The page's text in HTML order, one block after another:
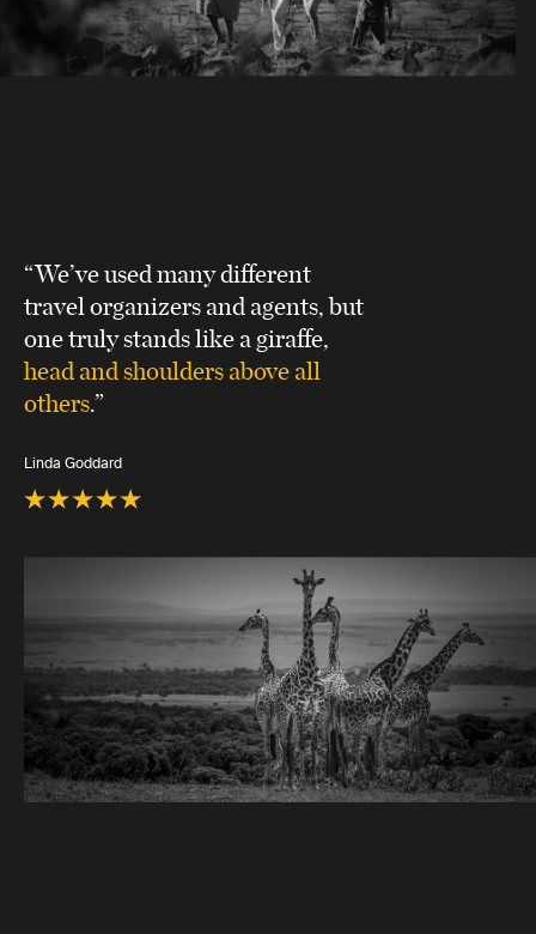
“We’ve used many different
travel organizers and agents, but
one truly stands like a giraffe,
head and shoulders above all
others.”
Linda Goddard